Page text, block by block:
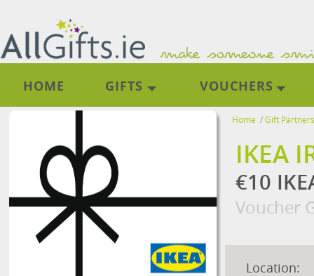
HOME GIFTS VOUCHERS
Home /Gift Partners
IKEA
€10
Voucher
Location: